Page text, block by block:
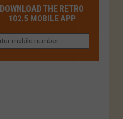
DOWNLOAD THE RETRO
102.5 MOBILE APP